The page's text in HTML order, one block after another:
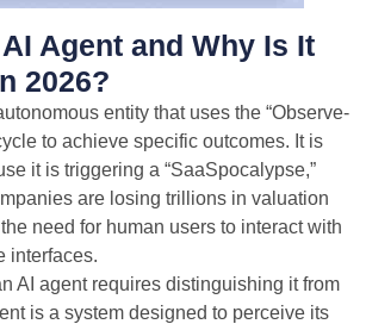
Agent and Why Is It
2026?
entity that uses the “Observe-
to achieve specific outcomes. It is
it is triggering a “SaaSpocalypse,”
are losing trillions in valuation
need for human users to interact with
interfaces.
AI agent requires distinguishing it from
is a system designed to perceive its